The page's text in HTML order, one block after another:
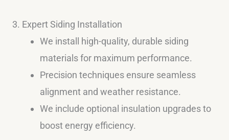
3. Expert Siding Installation
We install high-quality, durable siding
materials for maximum performance.
Precision techniques ensure seamless
alignment and weather resistance.
We include optional insulation upgrades to
boost energy efficiency.